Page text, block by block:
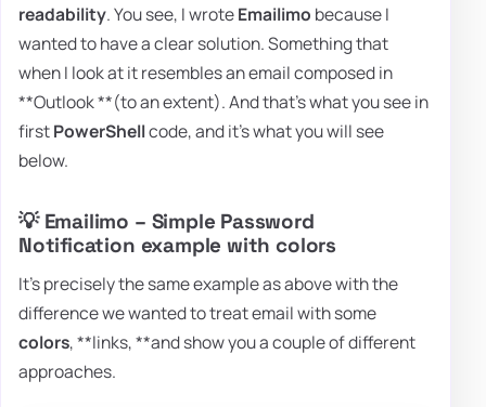
readability. You see, I wroteEmailimo because I
wanted to have a clear solution. Something that
when I look at it resembles an email composed in
**Outlook **(to an extent). And that's what you see in
firstPowerShellcode, and it's what you will see
below.
💡 Emailimo – Simple Password
Notification example with colors
It's precisely the same example as above with the
difference we wanted to treat email with some
colors, **links, **and show you a couple of different
approaches.